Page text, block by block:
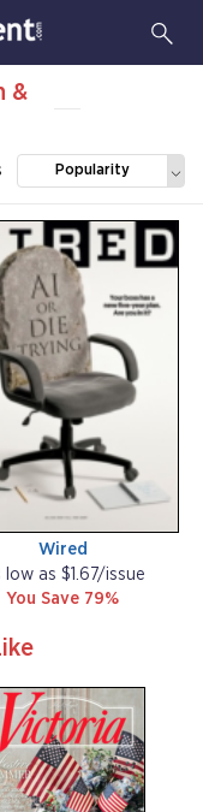
&
Popularity
Wired
low as $1.67/issue
You Save 79%